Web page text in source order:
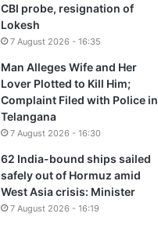
CBI probe, resignation of
Lokesh
7 August 2026 - 16:35
Man Alleges Wife and Her
Lover Plotted to Kill Him;
Complaint Filed with Police in
Telangana
7 August 2026 - 16:30
62 India-bound ships sailed
safely out of Hormuz amid
West Asia crisis: Minister
7 August 2026 - 16:19